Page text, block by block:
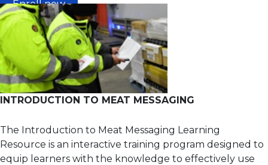
Enroll now
INTRODUCTION TO MEAT MESSAGING
The Introduction to Meat Messaging Learning
Resource is an interactive training program designed to
equip learners with the knowledge to effectively use